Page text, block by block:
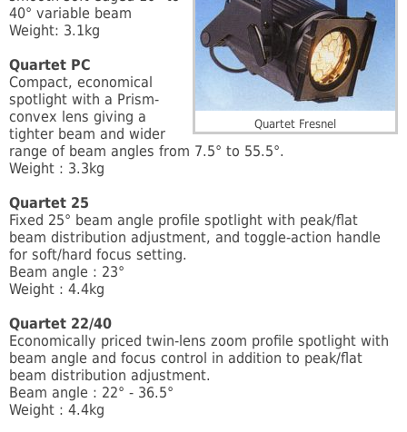
Quartet Fresnel
40° variable beam
Weight: 3.1kg
Quartet PC
Compact, economical
spotlight with a Prism-
convex lens giving a
tighter beam and wider
range of beam angles from 7.5° to 55.5°.
Weight : 3.3kg
Quartet 25
Fixed 25° beam angle profile spotlight with peak/flat
beam distribution adjustment, and toggle-action handle
for soft/hard focus setting.
Beam angle : 23°
Weight : 4.4kg
Quartet 22/40
Economically priced twin-lens zoom profile spotlight with
beam angle and focus control in addition to peak/flat
beam distribution adjustment.
Beam angle : 22° - 36.5°
Weight : 4.4kg